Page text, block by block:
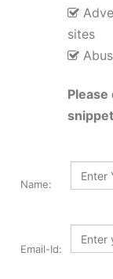
sites
Name:
Email-Id: